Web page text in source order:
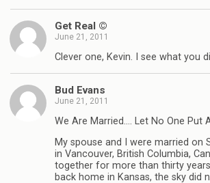
Get Real ©
June 21, 2011
Clever one, Kevin. I see what you
Bud Evans
June 21, 2011
We Are Married…. Let No One Put
My spouse and I were married on
in Vancouver, British Columbia,
together for more than thirty
back home in Kansas, the sky did